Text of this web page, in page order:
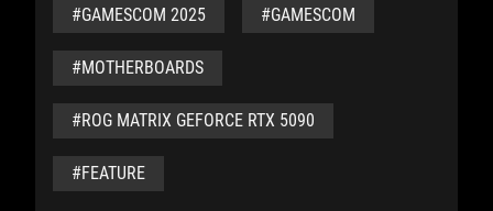
#GAMESCOM 2025 #GAMESCOM
#MOTHERBOARDS
#ROG MATRIX GEFORCE RTX 5090
#FEATURE